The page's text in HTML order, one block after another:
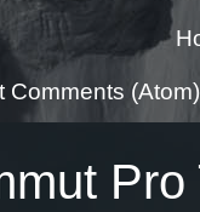
Comments (Atom)
Pro